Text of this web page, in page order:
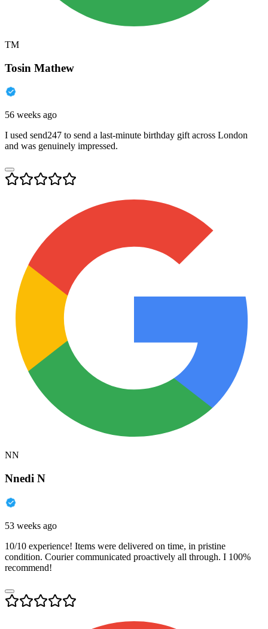
TM
Tosin Mathew
56 weeks ago
I used send247 to send a last-minute birthday gift across London
and was genuinely impressed.
NN
Nnedi N
53 weeks ago
10/10 experience! Items were delivered on time, in pristine
condition. Courier communicated proactively all through. I 100%
recommend!